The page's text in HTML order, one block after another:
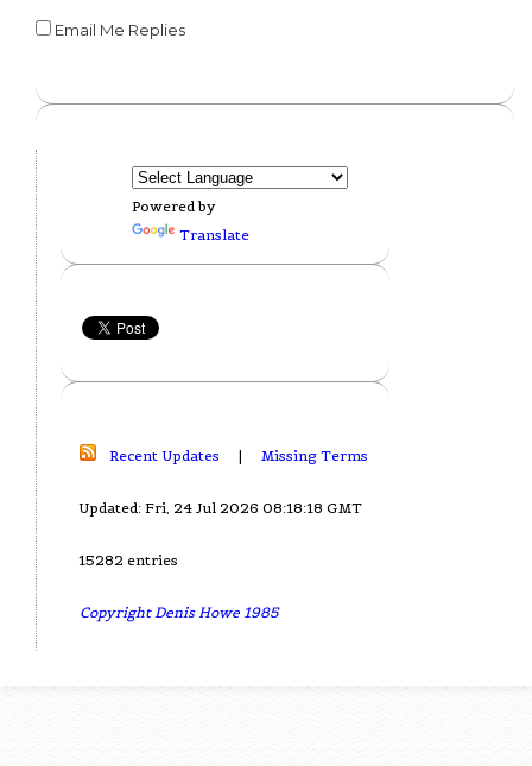
Email Me Replies
Powered by
Translate
Recent Updates | Missing Terms
Updated: Fri, 24 Jul 2026 08:18:18 GMT
15282 entries
Copyright Denis Howe 1985